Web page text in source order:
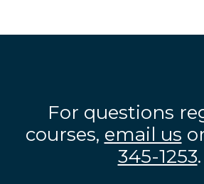
For questions
courses, email us
345-1253.